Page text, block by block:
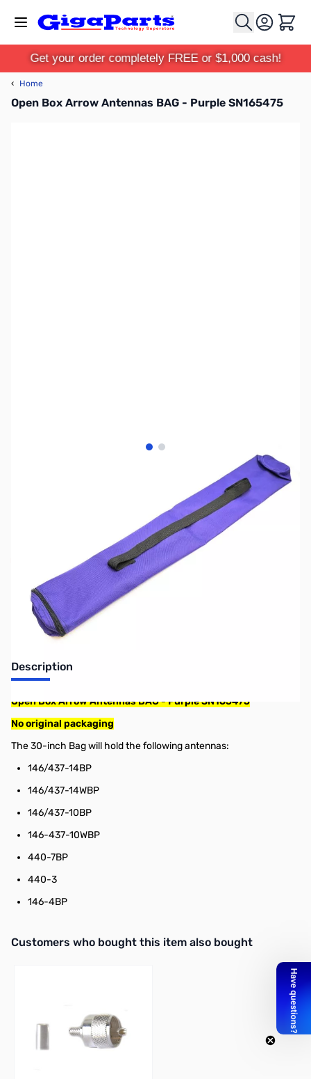
Cart
Get your order completely FREE or $1,000 cash!
‹ Home
Open Box Arrow Antennas BAG - Purple SN165475
View larger image
View larger image
Sold Out!
Description
Open Box Arrow Antennas BAG - Purple SN165475
No original packaging
The 30-inch Bag will hold the following antennas:
146/437-14BP
146/437-14WBP
146/437-10BP
146-437-10WBP
440-7BP
440-3
146-4BP
Interactive carousel showing related products. Use navigation
Customers who bought this item also bought